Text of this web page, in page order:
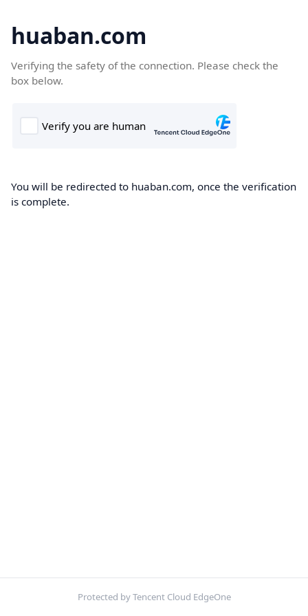
huaban.com
Verifying the safety of the connection. Please check the
box below.
You will be redirected to huaban.com, once the verification
is complete.
Protected by Tencent Cloud EdgeOne